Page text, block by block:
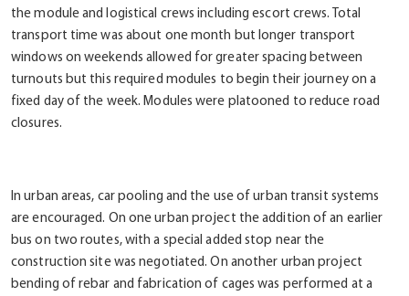
the module and logistical crews including escort crews. Total
transport time was about one month but longer transport
windows on weekends allowed for greater spacing between
turnouts but this required modules to begin their journey on a
fixed day of the week. Modules were platooned to reduce road
closures.
In urban areas, car pooling and the use of urban transit systems
are encouraged. On one urban project the addition of an earlier
bus on two routes, with a special added stop near the
construction site was negotiated. On another urban project
bending of rebar and fabrication of cages was performed at a